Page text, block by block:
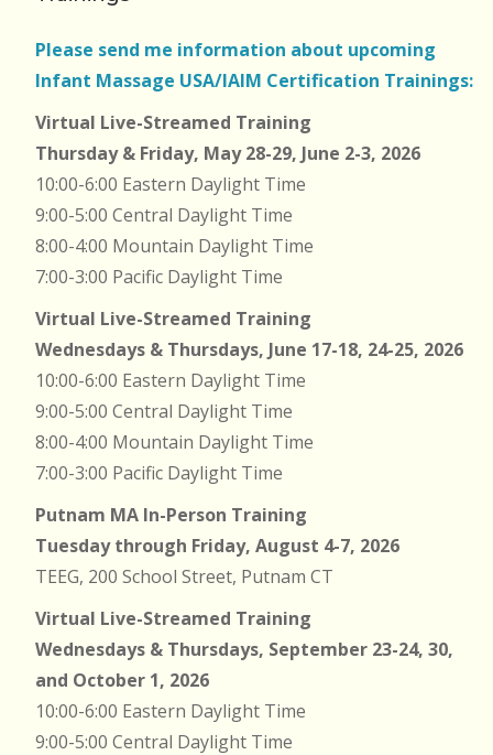
Please send me information about upcoming
Infant Massage USA/IAIM Certification Trainings:
Virtual Live-Streamed Training
Thursday & Friday, May 28-29, June 2-3, 2026
10:00-6:00 Eastern Daylight Time
9:00-5:00 Central Daylight Time
8:00-4:00 Mountain Daylight Time
7:00-3:00 Pacific Daylight Time
Virtual Live-Streamed Training
Wednesdays & Thursdays, June 17-18, 24-25, 2026
10:00-6:00 Eastern Daylight Time
9:00-5:00 Central Daylight Time
8:00-4:00 Mountain Daylight Time
7:00-3:00 Pacific Daylight Time
Putnam MA In-Person Training
Tuesday through Friday, August 4-7, 2026
TEEG, 200 School Street, Putnam CT
Virtual Live-Streamed Training
Wednesdays & Thursdays, September 23-24, 30,
and October 1, 2026
10:00-6:00 Eastern Daylight Time
9:00-5:00 Central Daylight Time